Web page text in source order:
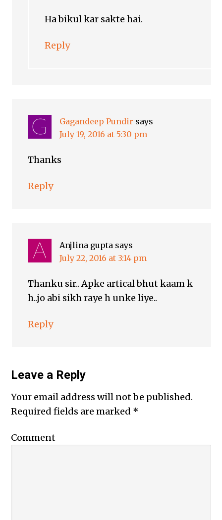
Ha bikul kar sakte hai.
Reply
Gagandeep Pundir says
July 19, 2016 at 5:30 pm
Thanks
Reply
Anjlina gupta says
July 22, 2016 at 3:14 pm
Thanku sir.. Apke artical bhut kaam k
h..jo abi sikh raye h unke liye..
Reply
Leave a Reply
Your email address will not be published.
Required fields are marked *
Comment